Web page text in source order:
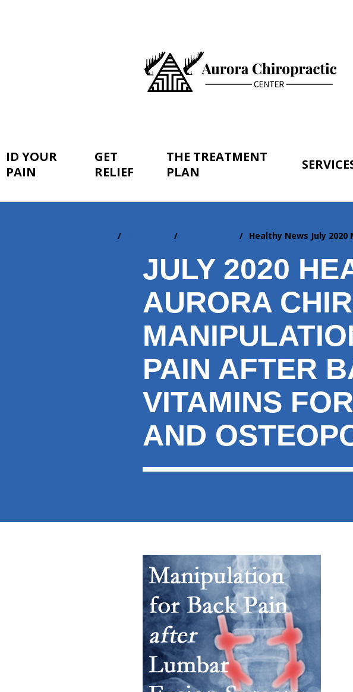
ID YOUR
PAIN
GET
RELIEF
THE TREATMENT
PLAN
Healthy News July
JULY 2020
AURORA
PAIN AFTER
VITAMINS
AND